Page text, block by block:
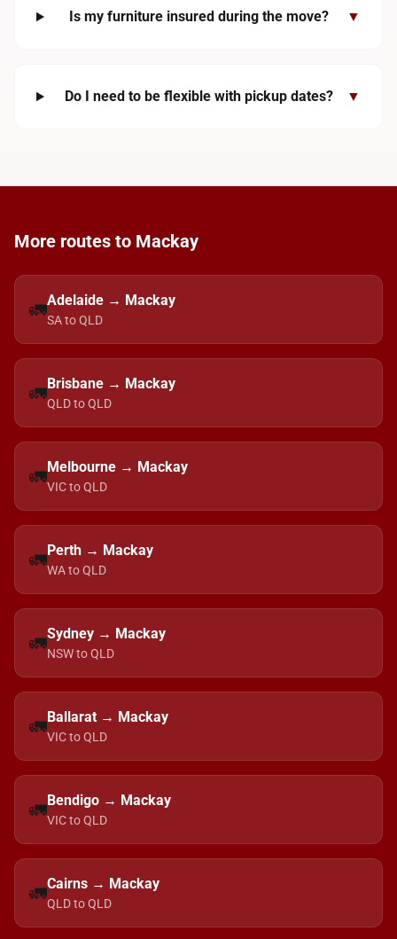
Is my furniture insured during the move? ▼
Do I need to be flexible with pickup dates? ▼
More routes to Mackay
🚛Adelaide → Mackay
SA to QLD
🚛Brisbane → Mackay
QLD to QLD
🚛Melbourne → Mackay
VIC to QLD
🚛Perth → Mackay
WA to QLD
🚛Sydney → Mackay
NSW to QLD
🚛Ballarat → Mackay
VIC to QLD
🚛Bendigo → Mackay
VIC to QLD
🚛Cairns → Mackay
QLD to QLD